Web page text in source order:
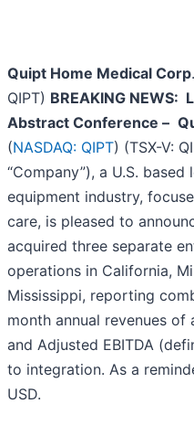
Quipt Home Medical Corp
QIPT) BREAKING
Abstract Conference –
(NASDAQ: QIPT) (TSX-V:
“Company”), a U.S.
equipment industry,
care, is pleased to
acquired three separate
operations in California,
Mississippi, reporting
month annual revenues
and Adjusted EBITDA
to integration. As a
USD.